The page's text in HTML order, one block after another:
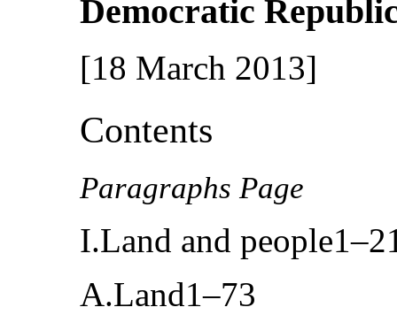
Democratic
[18 March 2013]
Contents
Paragraphs Page
I.Land and
A.Land1–73